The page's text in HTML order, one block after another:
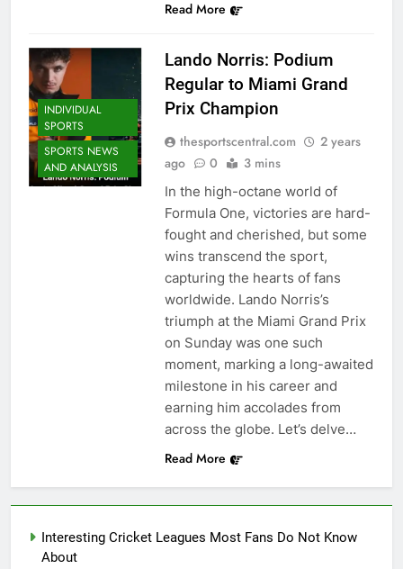
Read More
INDIVIDUAL
SPORTS
SPORTS NEWS
AND ANALYSIS
Lando Norris: Podium
Regular to Miami Grand
Prix Champion
thesportscentral.com
2 years
ago
0 3 mins
In the high-octane world of
Formula One, victories are hard-
fought and cherished, but some
wins transcend the sport,
capturing the hearts of fans
worldwide. Lando Norris’s
triumph at the Miami Grand Prix
on Sunday was one such
moment, marking a long-awaited
milestone in his career and
earning him accolades from
across the globe. Let’s delve…
Read More
Interesting Cricket Leagues Most Fans Do Not Know
About